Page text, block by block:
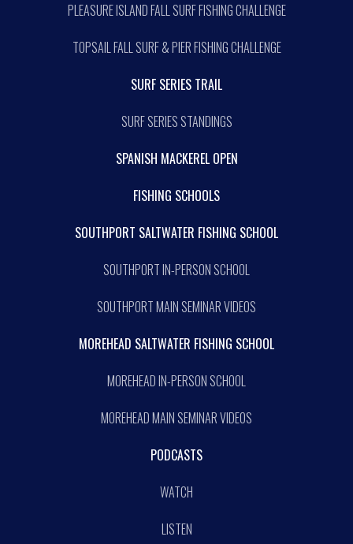
PLEASURE ISLAND FALL SURF FISHING CHALLENGE
TOPSAIL FALL SURF & PIER FISHING CHALLENGE
SURF SERIES TRAIL
SURF SERIES STANDINGS
SPANISH MACKEREL OPEN
FISHING SCHOOLS
SOUTHPORT SALTWATER FISHING SCHOOL
SOUTHPORT IN-PERSON SCHOOL
SOUTHPORT MAIN SEMINAR VIDEOS
MOREHEAD SALTWATER FISHING SCHOOL
MOREHEAD IN-PERSON SCHOOL
MOREHEAD MAIN SEMINAR VIDEOS
PODCASTS
WATCH
LISTEN